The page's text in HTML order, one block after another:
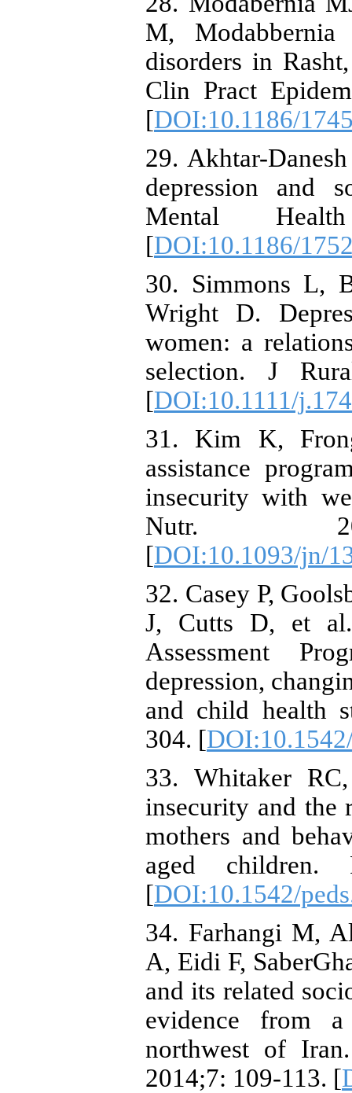
M,
disorders in
Clin Pract
[DOI:10.1186/
29. Akhtar-
depression and
Mental
[DOI:10.1186/
30. Simmons L,
Wright D.
women: a
selection. J
[DOI:10.1111/
31. Kim K,
assistance
insecurity with
Nutr.
[DOI:10.1093/jn/
32. Casey P,
J, Cutts D, et al.
Assessment
depression,
and child health
304. [
33. Whitaker
insecurity and the
mothers and
aged children.
[DOI:10.1542/
34. Farhangi M,
A, Eidi F,
and its related
evidence from
northwest of
2014;7: 109-113. [